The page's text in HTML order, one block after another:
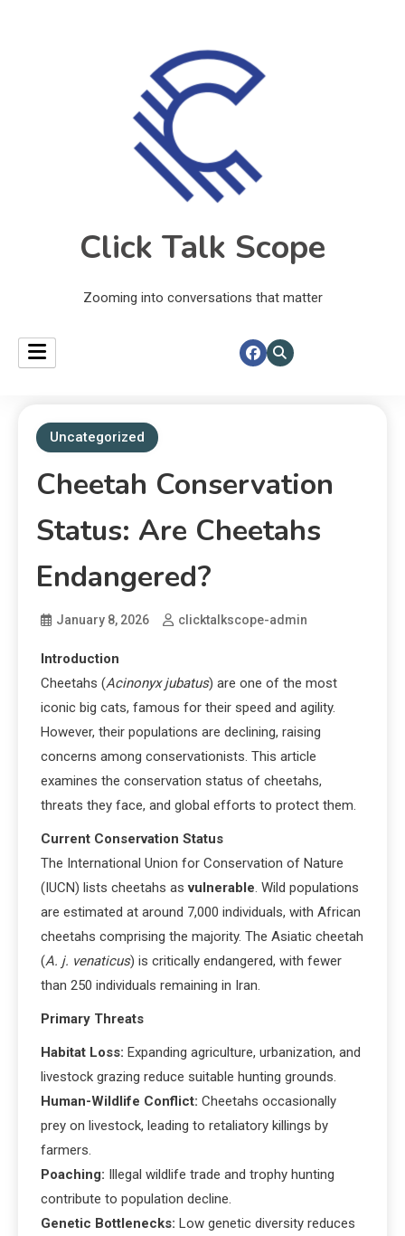
Click Talk Scope
Zooming into conversations that matter
Uncategorized
Cheetah Conservation
Status: Are Cheetahs
Endangered?
January 8, 2026 clicktalkscope-admin
Introduction
Cheetahs (Acinonyx jubatus) are one of the most
iconic big cats, famous for their speed and agility.
However, their populations are declining, raising
concerns among conservationists. This article
examines the conservation status of cheetahs,
threats they face, and global efforts to protect them.
Current Conservation Status
The International Union for Conservation of Nature
(IUCN) lists cheetahs asvulnerable. Wild populations
are estimated at around 7,000 individuals, with African
cheetahs comprising the majority. The Asiatic cheetah
(A. j. venaticus) is critically endangered, with fewer
than 250 individuals remaining in Iran.
Primary Threats
Habitat Loss: Expanding agriculture, urbanization, and
livestock grazing reduce suitable hunting grounds.
Human-Wildlife Conflict: Cheetahs occasionally
prey on livestock, leading to retaliatory killings by
farmers.
Poaching: Illegal wildlife trade and trophy hunting
contribute to population decline.
Genetic Bottlenecks: Low genetic diversity reduces